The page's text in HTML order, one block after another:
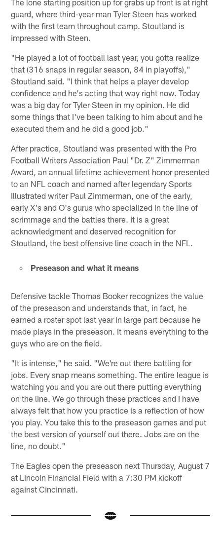
The lone starting position up for grabs up front is at right
guard, where third-year man Tyler Steen has worked
with the first team throughout camp. Stoutland is
impressed with Steen.
"He played a lot of football last year, you gotta realize
that (316 snaps in regular season, 84 in playoffs),"
Stoutland said. "I think that helps a player develop
confidence and he's acting that way right now. Today
was a big day for Tyler Steen in my opinion. He did
some things that I've been talking to him about and he
executed them and he did a good job."
After practice, Stoutland was presented with the Pro
Football Writers Association Paul "Dr. Z" Zimmerman
Award, an annual lifetime achievement honor presented
to an NFL coach and named after legendary Sports
Illustrated writer Paul Zimmerman, one of the early,
early X's and O's gurus who specialized in the line of
scrimmage and the battles there. It is a great
acknowledgment and deserved recognition for
Stoutland, the best offensive line coach in the NFL.
Preseason and what it means
Defensive tackle Thomas Booker recognizes the value
of the preseason and understands that, in fact, he
earned a roster spot last year in large part because he
made plays in the preseason. It means everything to the
guys who are on the field.
"It is intense," he said. "We're out there battling for
jobs. Every snap means something. The entire league is
watching you and you are out there putting everything
on the line. We go through these practices and I have
always felt that how you practice is a reflection of how
you play. You take this to the preseason games and put
the best version of yourself out there. Jobs are on the
line, no doubt."
The Eagles open the preseason next Thursday, August 7
at Lincoln Financial Field with a 7:30 PM kickoff
against Cincinnati.